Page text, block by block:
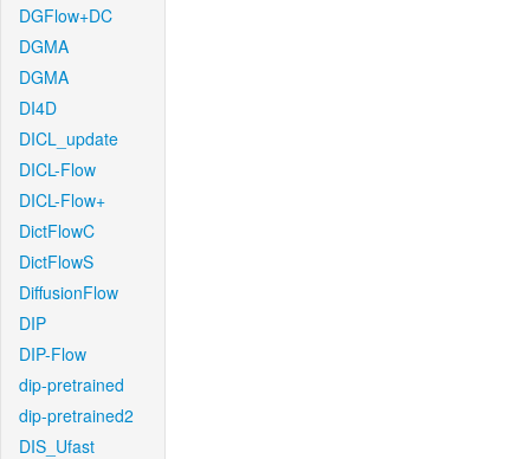
DGFlow+DC
DGMA
DGMA
DI4D
DICL_update
DICL-Flow
DICL-Flow+
DictFlowC
DictFlowS
DiffusionFlow
DIP
DIP-Flow
dip-pretrained
dip-pretrained2
DIS_Ufast